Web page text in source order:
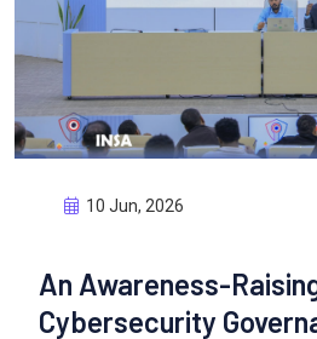
10 Jun, 2026
An Awareness-
Cybersecurity